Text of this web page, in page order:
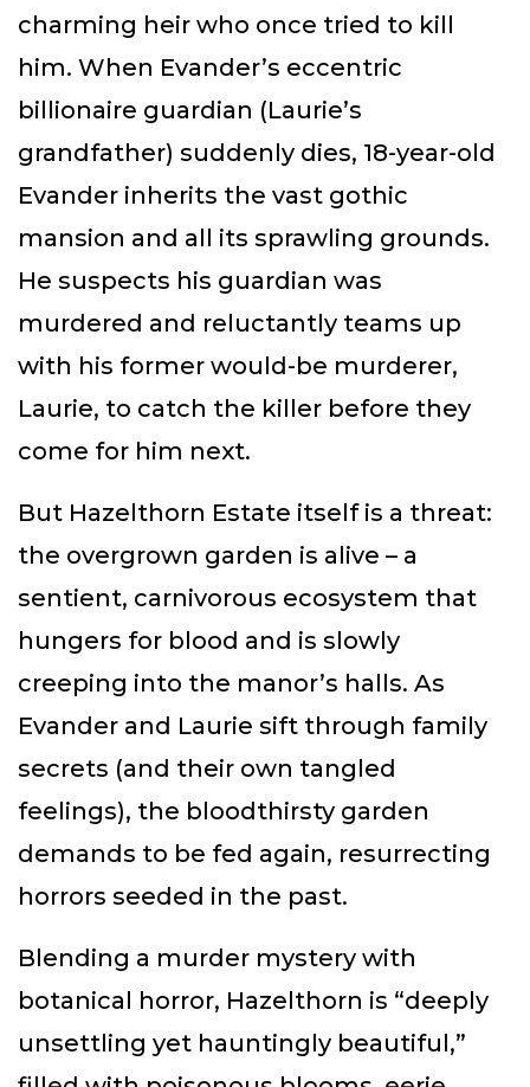
charming heir who once tried to kill
him. When Evander’s eccentric
billionaire guardian (Laurie’s
grandfather) suddenly dies, 18-year-old
Evander inherits the vast gothic
mansion and all its sprawling grounds.
He suspects his guardian was
murdered and reluctantly teams up
with his former would-be murderer,
Laurie, to catch the killer before they
come for him next.
But Hazelthorn Estate itself is a threat:
the overgrown garden is alive – a
sentient, carnivorous ecosystem that
hungers for blood and is slowly
creeping into the manor’s halls. As
Evander and Laurie sift through family
secrets (and their own tangled
feelings), the bloodthirsty garden
demands to be fed again, resurrecting
horrors seeded in the past.
Blending a murder mystery with
botanical horror, Hazelthorn is “deeply
unsettling yet hauntingly beautiful,”